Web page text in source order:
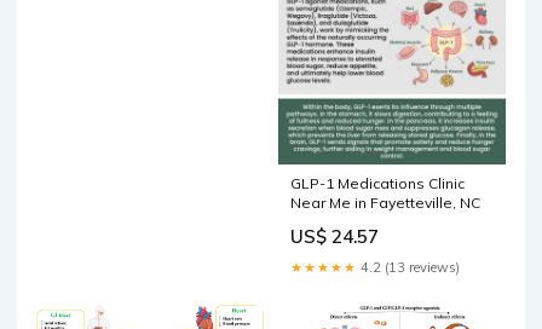
GLP-1 Medications Clinic
Near Me in Fayetteville, NC
US$ 24.57
★★★★★ 4.2 (13 reviews)